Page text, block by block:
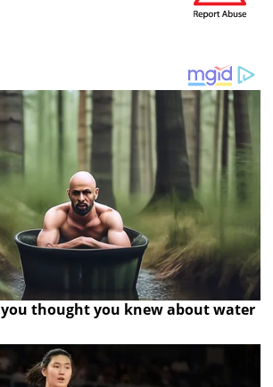
thought you knew about water